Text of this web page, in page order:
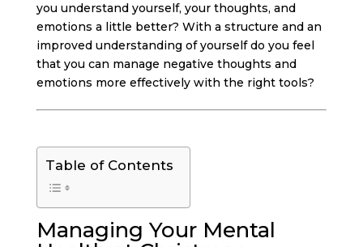
you understand yourself, your thoughts, and
emotions a little better? With a structure and an
improved understanding of yourself do you feel
that you can manage negative thoughts and
emotions more effectively with the right tools?
Table of Contents
Managing Your Mental